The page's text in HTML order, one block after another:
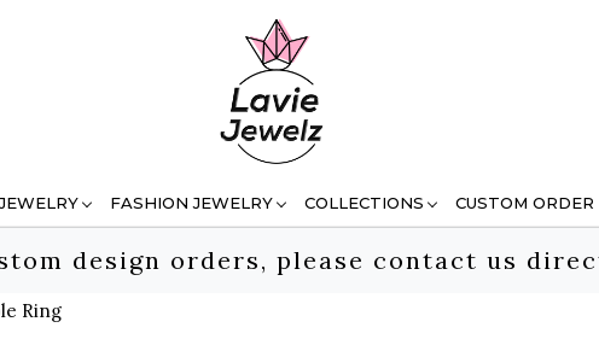
FASHION JEWELRY COLLECTIONS CUSTOM ORDER
design orders, please contact us
Ring